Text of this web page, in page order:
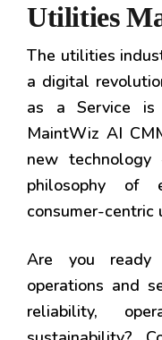
Utilities
The utilities
a digital
as a Service
MaintWiz AI
new technology
philosophy of
consumer-centric
Are you
operations and
reliability,